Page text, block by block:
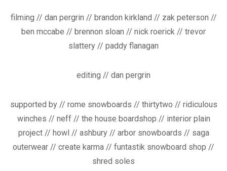
filming // dan pergrin // brandon kirkland // zak peterson //
ben mccabe // brennon sloan // nick roerick // trevor
slattery // paddy flanagan
editing // dan pergrin
supported by // rome snowboards // thirtytwo // ridiculous
winches // neff // the house boardshop // interior plain
project // howl // ashbury // arbor snowboards // saga
outerwear // create karma // funtastik snowboard shop //
shred soles